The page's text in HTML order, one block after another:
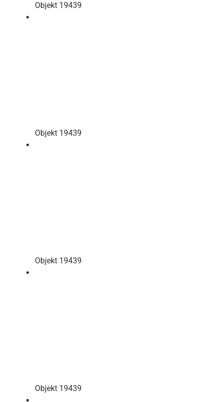
Objekt 19439
Objekt 19439
Objekt 19439
Objekt 19439